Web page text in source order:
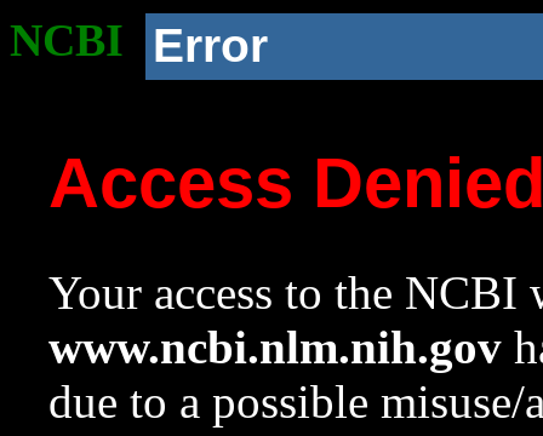
NCBI Error
Access
Your access to the NCBI
www.ncbi.nlm.nih.gov
due to a possible